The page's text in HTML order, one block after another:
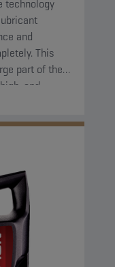
technology
and
This
part of the
end